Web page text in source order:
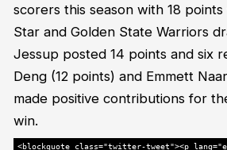
scorers this season with 18
Star and Golden State Warriors
Jessup posted 14 points and six
Deng (12 points) and Emmett
made positive contributions for
win.
<blockquote class="twitter-tweet"><p